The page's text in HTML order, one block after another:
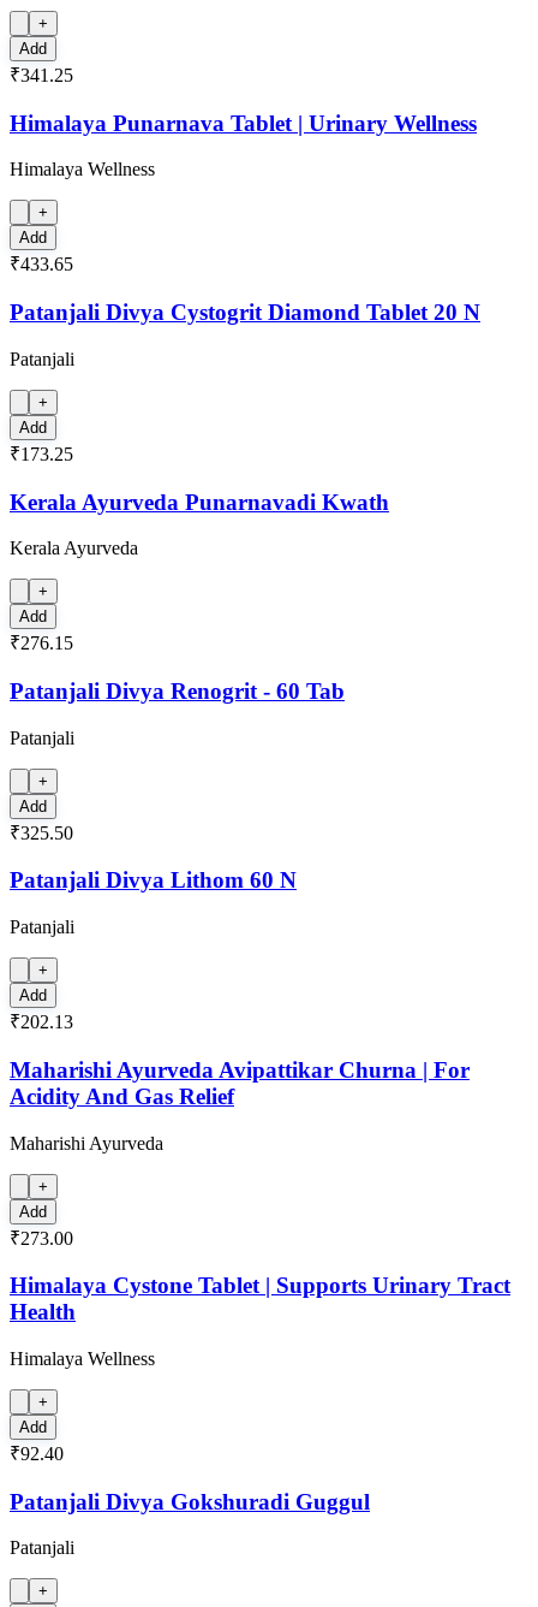
+
Add
₹341.25
Himalaya Punarnava Tablet | Urinary Wellness
Himalaya Wellness
+
Add
₹433.65
Patanjali Divya Cystogrit Diamond Tablet 20 N
Patanjali
+
Add
₹173.25
Kerala Ayurveda Punarnavadi Kwath
Kerala Ayurveda
+
Add
₹276.15
Patanjali Divya Renogrit - 60 Tab
Patanjali
+
Add
₹325.50
Patanjali Divya Lithom 60 N
Patanjali
+
Add
₹202.13
Maharishi Ayurveda Avipattikar Churna | For
Acidity And Gas Relief
Maharishi Ayurveda
+
Add
₹273.00
Himalaya Cystone Tablet | Supports Urinary Tract
Health
Himalaya Wellness
+
Add
₹92.40
Patanjali Divya Gokshuradi Guggul
Patanjali
+